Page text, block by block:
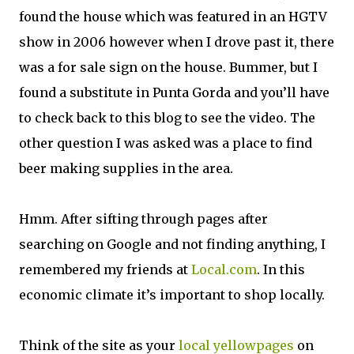
found the house which was featured in an HGTV
show in 2006 however when I drove past it, there
was a for sale sign on the house. Bummer, but I
found a substitute in Punta Gorda and you’ll have
to check back to this blog to see the video. The
other question I was asked was a place to find
beer making supplies in the area.
Hmm. After sifting through pages after
searching on Google and not finding anything, I
remembered my friends at Local.com. In this
economic climate it’s important to shop locally.
Think of the site as your local yellowpages on